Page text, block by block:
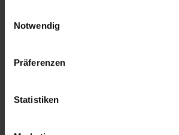
zusammen, die Sie ihnen bereitgestellt
sie im Rahmen Ihrer Nutzung der
haben. Sofern Sie Ihre Einwilligung
die Funktion unserer Website
Notwendig
Präferenzen
Statistiken